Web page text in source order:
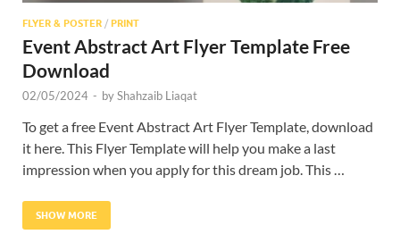
FLYER & POSTER / PRINT
Event Abstract Art Flyer Template Free
Download
02/05/2024 - byShahzaib Liaqat
To get a free Event Abstract Art Flyer Template, download
it here. This Flyer Template will help you make a last
impression when you apply for this dream job. This …
SHOW MORE